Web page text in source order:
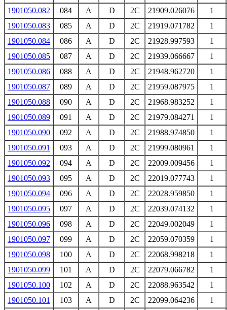
1901050.082
084 A D 2C 21909.026076
1
1901050.083
085 A D 2C 21919.071782
1
1901050.084
086 A D 2C 21928.997593
1
1901050.085
087 A D 2C 21939.066667
1
1901050.086
088 A D 2C 21948.962720
1
1901050.087
089 A D 2C 21959.087975
1
1901050.088
090 A D 2C 21968.983252
1
1901050.089
091 A D 2C 21979.084271
1
1901050.090
092 A D 2C 21988.974850
1
1901050.091
093 A D 2C 21999.080961
1
1901050.092
094 A D 2C 22009.009456
1
1901050.093
095 A D 2C 22019.077743
1
1901050.094
096 A D 2C 22028.959850
1
1901050.095
097 A D 2C 22039.074132
1
1901050.096
098 A D 2C 22049.002049
1
1901050.097
099 A D 2C 22059.070359
1
1901050.098
100 A D 2C 22068.998218
1
1901050.099
101 A D 2C 22079.066782
1
1901050.100
102 A D 2C 22088.963542
1
1901050.101
103 A D 2C 22099.064236 1